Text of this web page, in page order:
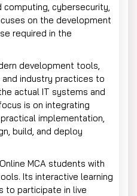
cybersecurity,
on the development
required in the
development tools,
industry practices to
actual IT systems and
is on integrating
implementation,
build, and deploy
MCA students with
Its interactive learning
to participate in live